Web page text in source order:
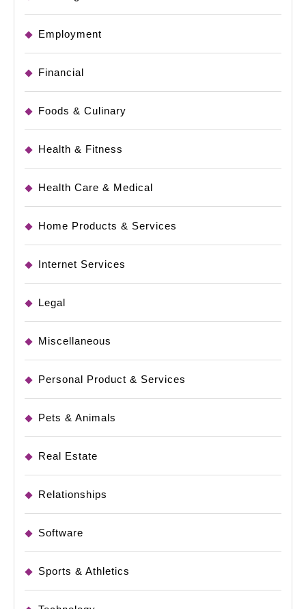
Employment
Financial
Foods & Culinary
Health & Fitness
Health Care & Medical
Home Products & Services
Internet Services
Legal
Miscellaneous
Personal Product & Services
Pets & Animals
Real Estate
Relationships
Software
Sports & Athletics